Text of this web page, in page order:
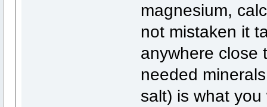
magnesium,
not mistaken it
anywhere close
needed
salt) is what